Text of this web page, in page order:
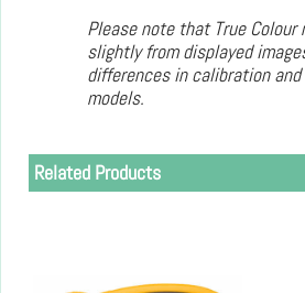
Please note that True Colour
slightly from displayed
differences in calibration
models.
Related Products